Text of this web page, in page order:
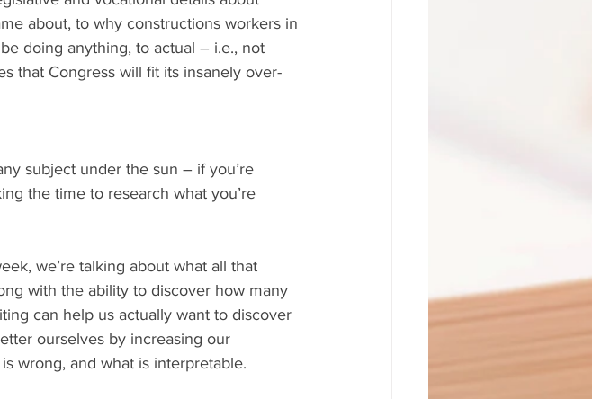
about, to why constructions workers in
doing anything, to actual – i.e., not
that Congress will fit its insanely over-
subject under the sun – if you’re
the time to research what you’re
we’re talking about what all that
with the ability to discover how many
can help us actually want to discover
ourselves by increasing our
wrong, and what is interpretable.